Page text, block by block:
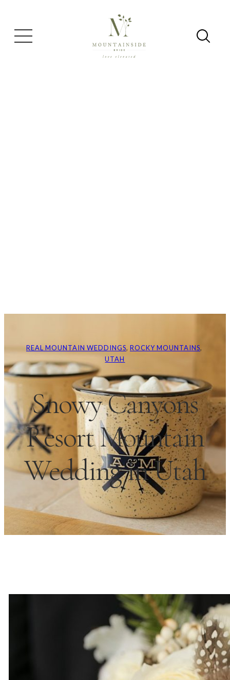
REAL MOUNTAIN WEDDINGS, ROCKY MOUNTAINS
UTAH
Snowy Canyons
Resort Mountain
Wedding in Utah